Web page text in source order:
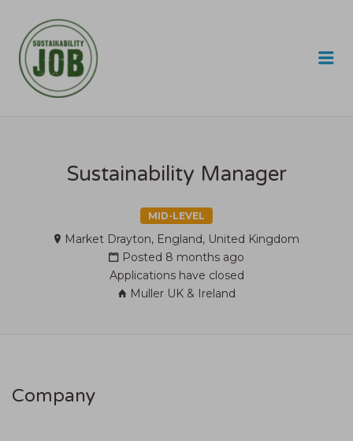
Sustainability Manager
MID-LEVEL
Market Drayton, England, United Kingdom
Posted 8 months ago
Applications have closed
Muller UK & Ireland
Company